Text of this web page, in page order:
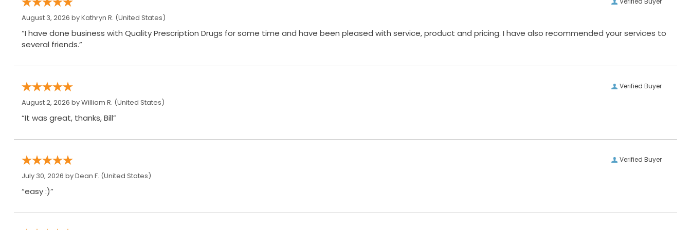
August 3, 2026 byKathryn R. (United States)
“I have done business with Quality Prescription Drugs for some time and have been pleased with service, product and pricing. I have also recommended your services to
several friends.”
Verified Buyer
August 2, 2026 byWilliam R. (United States)
“It was great, thanks, Bill”
Verified Buyer
July 30, 2026 byDean F. (United States)
“easy :)”